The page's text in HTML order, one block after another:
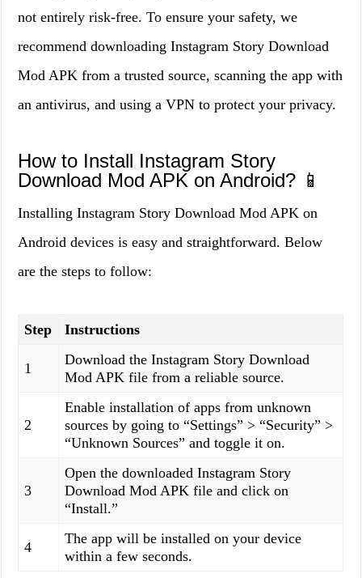
not entirely risk-free. To ensure your safety, we
recommend downloading Instagram Story Download
Mod APK from a trusted source, scanning the app with
an antivirus, and using a VPN to protect your privacy.
How to Install Instagram Story
Download Mod APK on Android? 📱
Installing Instagram Story Download Mod APK on
Android devices is easy and straightforward. Below
are the steps to follow:
Step Instructions
1
Download the Instagram Story Download
Mod APK file from a reliable source.
2
Enable installation of apps from unknown
sources by going to “Settings” > “Security” >
“Unknown Sources” and toggle it on.
3
Open the downloaded Instagram Story
Download Mod APK file and click on
“Install.”
4
The app will be installed on your device
within a few seconds.